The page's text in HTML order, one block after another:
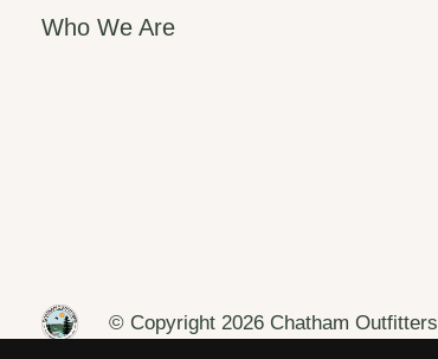
Who We Are
© Copyright 2026 Chatham Outfitters